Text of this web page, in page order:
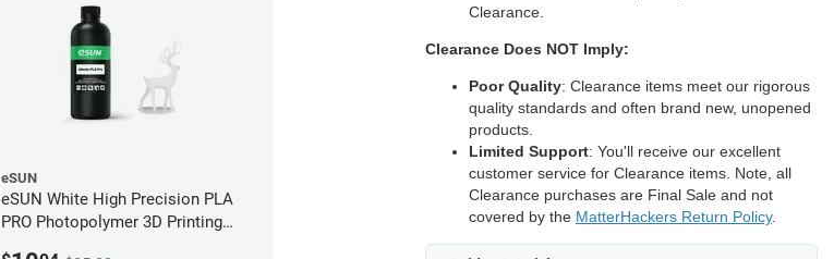
eSUN
eSUN White High Precision PLA
PRO Photopolymer 3D Printing
Clearance.
Clearance Does NOT Imply:
Poor Quality: Clearance items meet our rigorous
quality standards and often brand new, unopened
products.
Limited Support: You'll receive our excellent
customer service for Clearance items. Note, all
Clearance purchases are Final Sale and not
covered by the MatterHackers Return Policy.